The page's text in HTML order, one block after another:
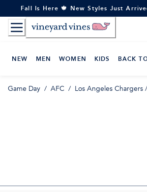
to
Content
Fall Is Here 🍁 New Styles Just
NEW MEN WOMEN KIDS BACK
Game Day / AFC / Los Angeles Chargers/